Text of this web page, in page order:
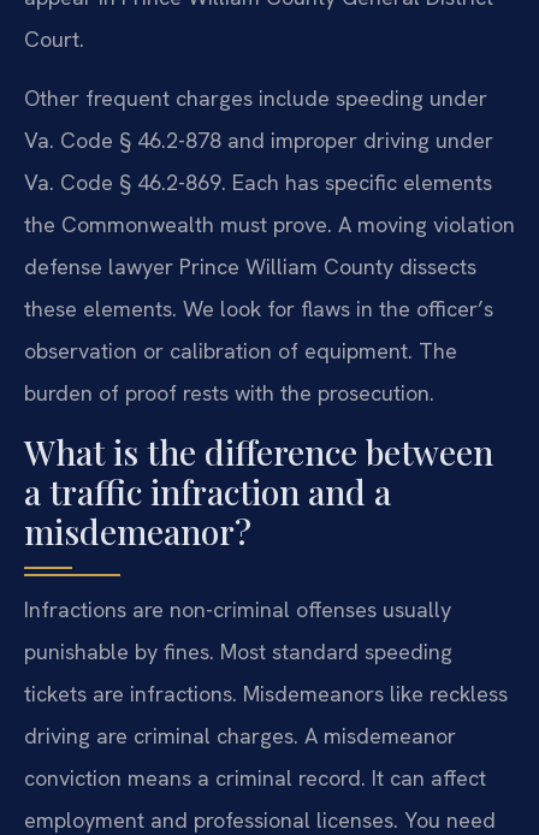
Court.
Other frequent charges include speeding under
Va. Code § 46.2-878 and improper driving under
Va. Code § 46.2-869. Each has specific elements
the Commonwealth must prove. A moving violation
defense lawyer Prince William County dissects
these elements. We look for flaws in the officer’s
observation or calibration of equipment. The
burden of proof rests with the prosecution.
What is the difference between
a traffic infraction and a
misdemeanor?
Infractions are non-criminal offenses usually
punishable by fines. Most standard speeding
tickets are infractions. Misdemeanors like reckless
driving are criminal charges. A misdemeanor
conviction means a criminal record. It can affect
employment and professional licenses. You need